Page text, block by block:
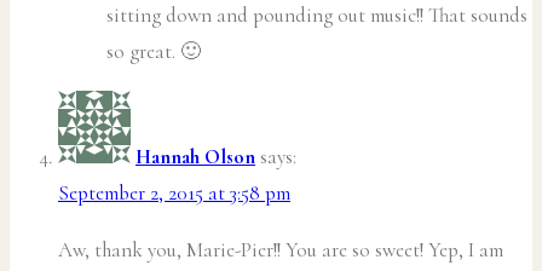
sitting down and pounding out music!! That sounds
so great. 🙂
Hannah Olson says:
September 2, 2015 at 3:58 pm
Aw, thank you, Marie-Pier!! You are so sweet! Yep, I am